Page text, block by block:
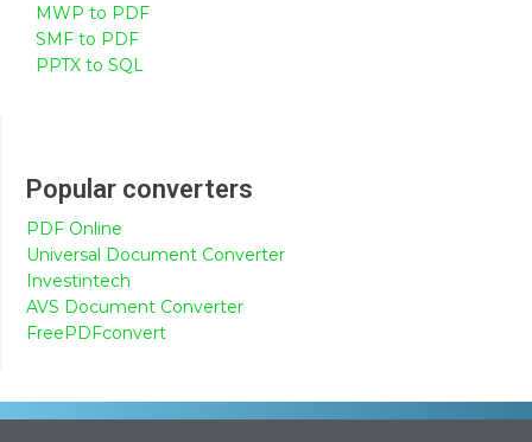
MWP to PDF
SMF to PDF
PPTX to SQL
Popular converters
PDF Online
Universal Document Converter
Investintech
AVS Document Converter
FreePDFconvert